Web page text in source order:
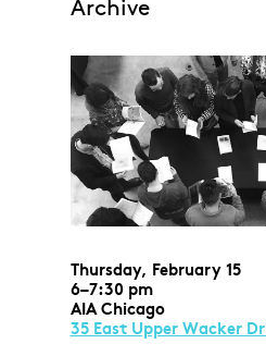
Archive
Thursday, February 15
6–7:30 pm
AIA Chicago
35 East Upper Wacker